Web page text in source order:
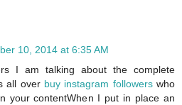
10, 2014 at 6:35 AM
I am talking about the complete
all over buy instagram followerswho
your contentWhen I put in place an